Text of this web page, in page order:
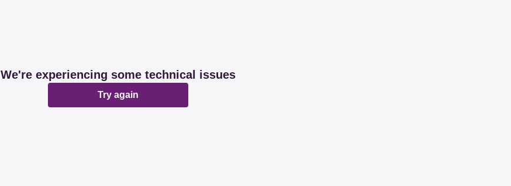
We're experiencing some technical issues
Try again